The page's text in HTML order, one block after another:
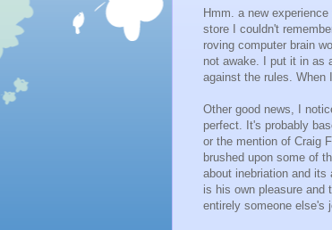
Hmm. a new
store I couldn't
roving computer brain
not awake. I put it in as
against the rules. When
Other good news, I
perfect. It's probably
or the mention of Craig
brushed upon some of
about inebriation and
is his own pleasure and
entirely someone else's